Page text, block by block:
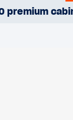
premium